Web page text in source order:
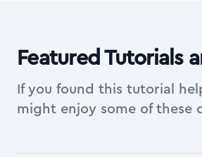
Featured Tutorials
If you found this tutorial
might enjoy some of these